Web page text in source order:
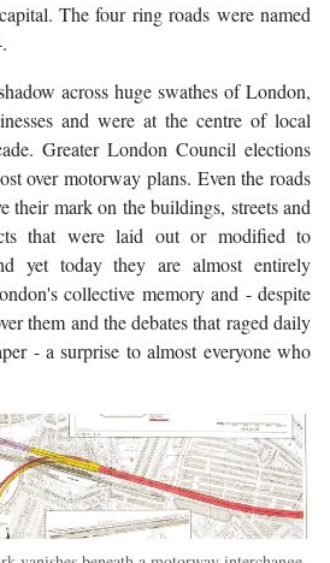
The four ring roads were named
across huge swathes of London,
and were at the centre of local
Greater London Council elections
over motorway plans. Even the roads
their mark on the buildings, streets and
that were laid out or modified to
yet today they are almost entirely
collective memory and - despite
them and the debates that raged daily
- a surprise to almost everyone who